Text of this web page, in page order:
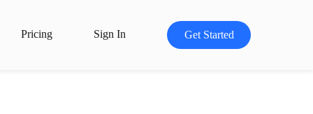
Pricing Sign In Get Started